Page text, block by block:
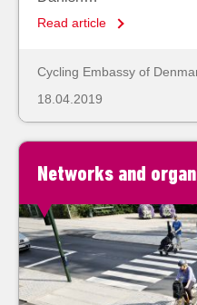
Read article
Cycling Embassy of
18.04.2019
Networks and